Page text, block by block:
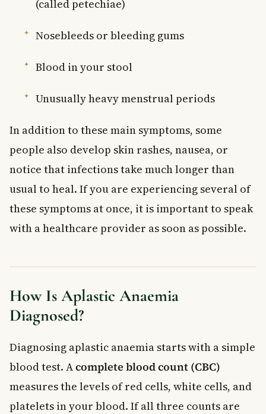
(called petechiae)
Nosebleeds or bleeding gums
Blood in your stool
Unusually heavy menstrual periods
In addition to these main symptoms, some
people also develop skin rashes, nausea, or
notice that infections take much longer than
usual to heal. If you are experiencing several of
these symptoms at once, it is important to speak
with a healthcare provider as soon as possible.
How Is Aplastic Anaemia
Diagnosed?
Diagnosing aplastic anaemia starts with a simple
blood test. Acomplete blood count (CBC)
measures the levels of red cells, white cells, and
platelets in your blood. If all three counts are